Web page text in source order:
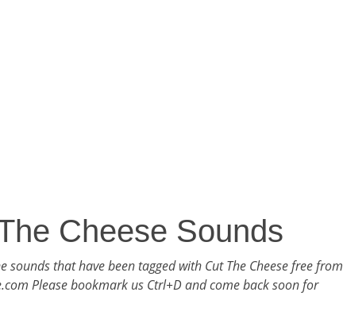
Cheese Sounds
sounds that have been tagged with Cut The Cheese free from
Please bookmark us Ctrl+D and come back soon for